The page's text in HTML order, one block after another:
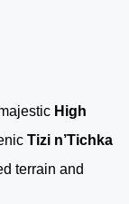
High
Tizi n’Tichka
terrain and